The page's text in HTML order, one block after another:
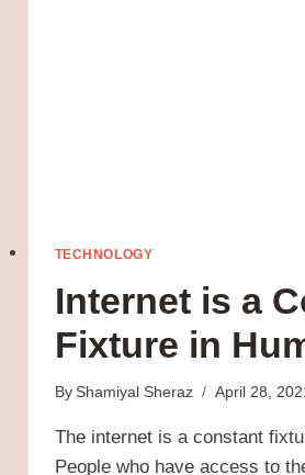
TECHNOLOGY
Internet is a
Fixture in
By Shamiyal Sheraz April 28,
The internet is a constant
People who have access to